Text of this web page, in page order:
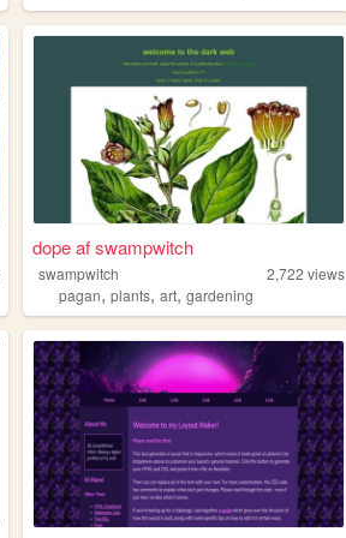
dope af swampwitch
swampwitch 2,722 views
pagan,plants,art,gardening